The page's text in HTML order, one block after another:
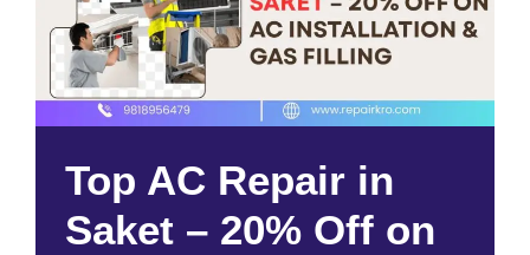
Top AC Repair in
Saket – 20% Off on